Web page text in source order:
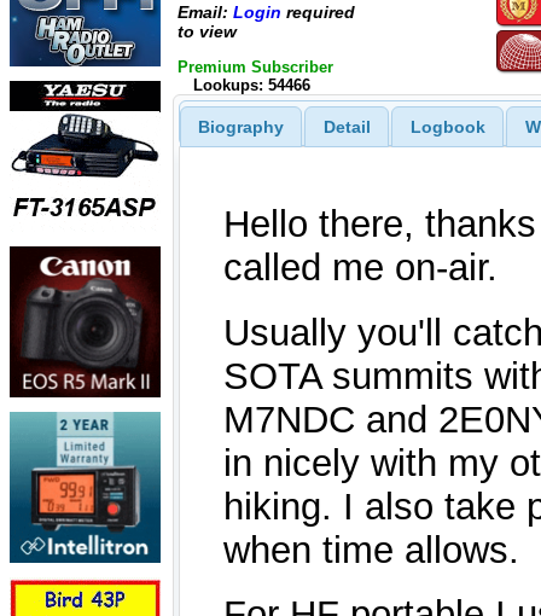
Email: Login required
to view
Premium Subscriber
Lookups: 54466
Biography Detail Logbook